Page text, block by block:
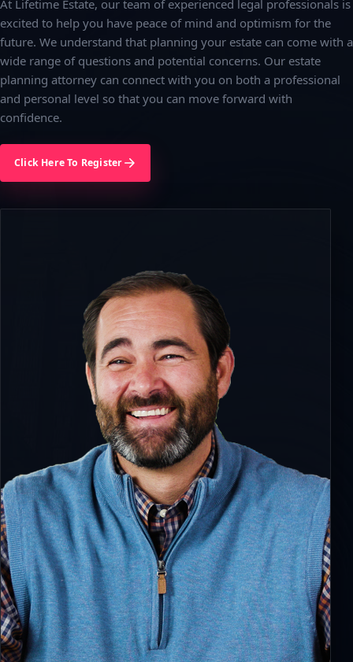
At Lifetime Estate, our team of experienced legal professionals is
excited to help you have peace of mind and optimism for the
future. We understand that planning your estate can come with a
wide range of questions and potential concerns. Our estate
planning attorney can connect with you on both a professional
and personal level so that you can move forward with
confidence.
Click Here To Register